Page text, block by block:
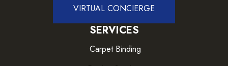
VIRTUAL CONCIERGE
SERVICES
Carpet Binding